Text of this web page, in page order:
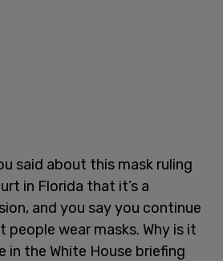
said about this mask ruling
in Florida that it’s a
and you say you continue
wear masks. Why is it
in the White House briefing